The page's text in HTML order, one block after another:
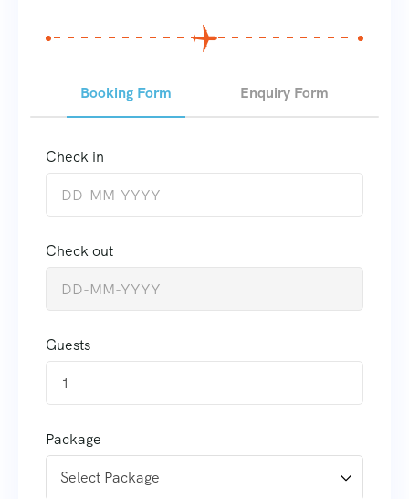
Booking Form Enquiry Form
Check in
Check out
Guests
1
Package